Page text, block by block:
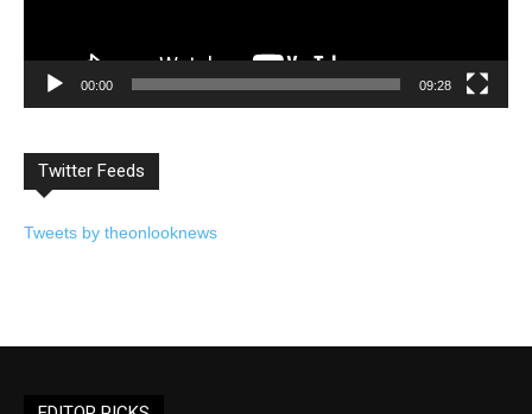
00:00 09:28
Twitter Feeds
Tweets by theonlooknews